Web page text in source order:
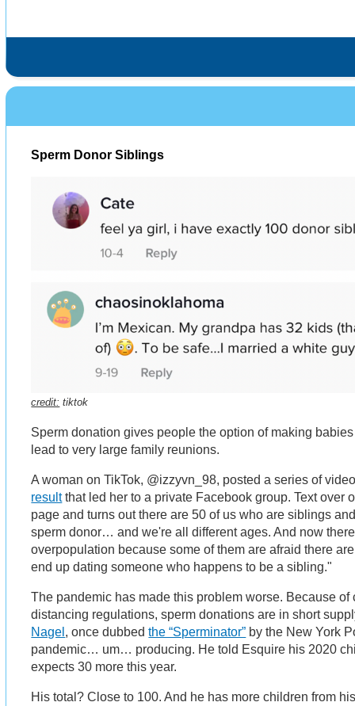
Sperm Donor Siblings
credit: tiktok
Sperm donation gives people the option of making
lead to very large family reunions.
A woman on TikTok, @izzyvn_98, posted a series of
resultthat led her to a private Facebook group. Text over
page and turns out there are 50 of us who are siblings
sperm donor… and we're all different ages. And now
overpopulation because some of them are afraid there
end up dating someone who happens to be a sibling."
The pandemic has made this problem worse. Because
distancing regulations, sperm donations are in short
Nagel , once dubbedthe “Sperminator” by the New York
pandemic… um… producing. He told Esquire his 2020
expects 30 more this year.
His total? Close to 100. And he has more children from